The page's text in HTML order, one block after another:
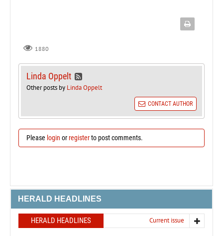
1880
Linda Oppelt
Other posts by Linda Oppelt
CONTACT AUTHOR
Please login orregisterto post comments.
HERALD HEADLINES
HERALD HEADLINES Current issue